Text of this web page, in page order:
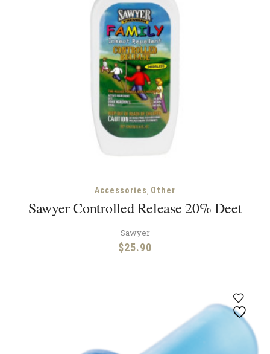
Accessories, Other
Sawyer Controlled Release 20% Deet
Sawyer
$25.90